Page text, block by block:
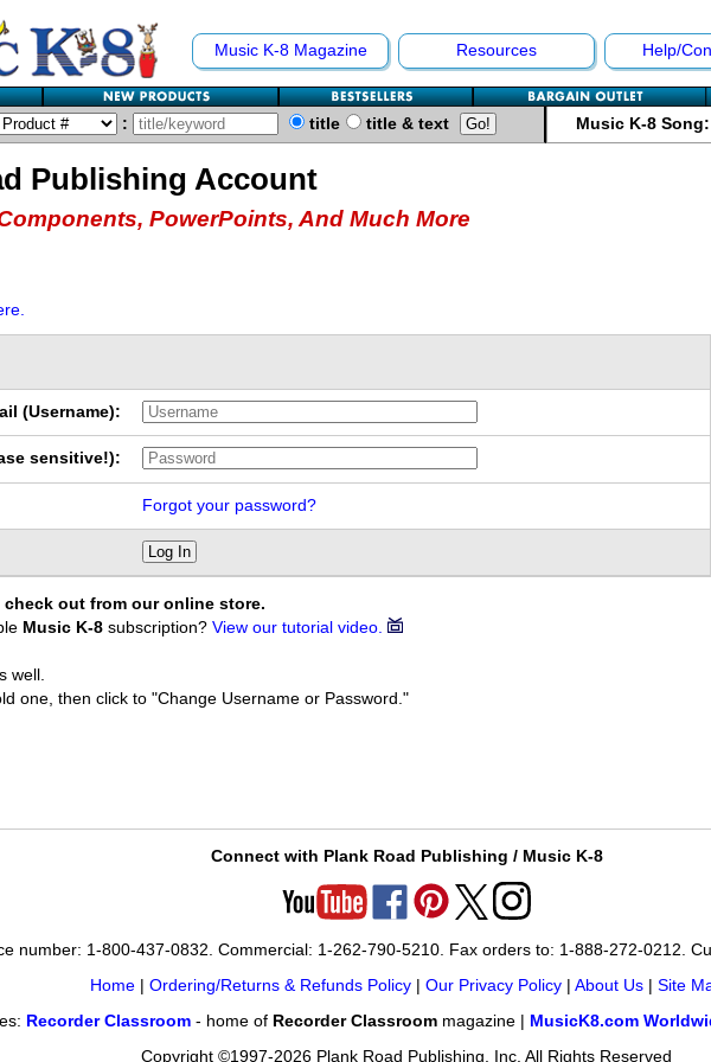
Music K-8 Magazine Resources Help/
: title title & text Music K-8 Song:
Publishing Account
PowerPoints, And Much More
(Username):
sensitive!):
Forgot your password?
Log In
out from our online store.
Music K-8 subscription?View our tutorial video.
well.
one, then click to "Change Username or Password."
Connect with Plank Road Publishing / Music K-8
number: 1-800-437-0832. Commercial: 1-262-790-5210. Fax orders to: 1-888-272-0212.
Home| Ordering/Returns & Refunds Policy| Our Privacy Policy| About Us| Site
Recorder Classroom- home of Recorder Classroommagazine | MusicK8.com
Copyright ©1997-2026 Plank Road Publishing, Inc. All Rights Reserved